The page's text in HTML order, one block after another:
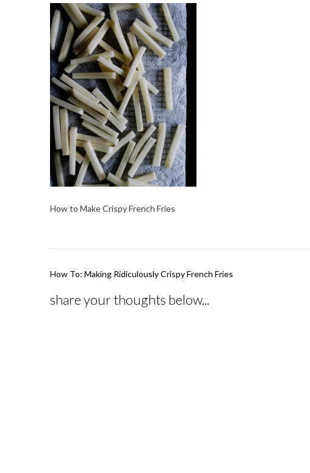
How to Make Crispy French Fries
Post
How To: Making Ridiculously Crispy French Fries
share your thoughts below...